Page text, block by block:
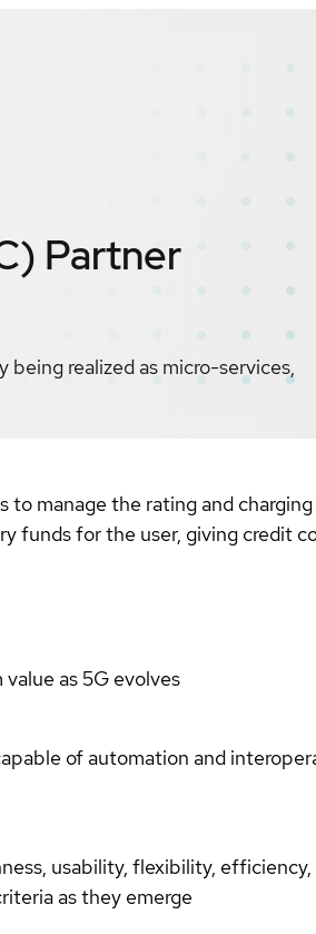
Partner
realized as micro-services,
manage the rating and
funds for the user, giving credit
as 5G evolves
of automation and
usability, flexibility,
as they emerge